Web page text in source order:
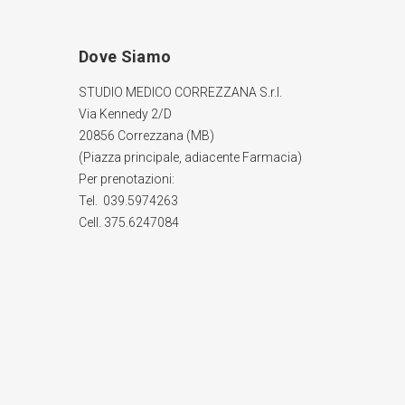
Dove Siamo
STUDIO MEDICO CORREZZANA S.r.l.
Via Kennedy 2/D
20856 Correzzana (MB)
(Piazza principale, adiacente Farmacia)
Per prenotazioni:
Tel. 039.5974263
Cell. 375.6247084